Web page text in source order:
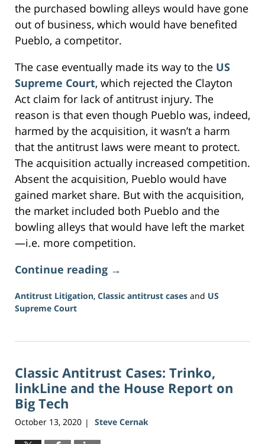
the purchased bowling alleys would have gone
out of business, which would have benefited
Pueblo, a competitor.
The case eventually made its way to the US
Supreme Court, which rejected the Clayton
Act claim for lack of antitrust injury. The
reason is that even though Pueblo was, indeed,
harmed by the acquisition, it wasn’t a harm
that the antitrust laws were meant to protect.
The acquisition actually increased competition.
Absent the acquisition, Pueblo would have
gained market share. But with the acquisition,
the market included both Pueblo and the
bowling alleys that would have left the market
—i.e. more competition.
Continue reading →
Antitrust Litigation, Classic antitrust cases and US
Supreme Court
16,
3:34
pm
Classic Antitrust Cases: Trinko,
linkLine and the House Report on
Big Tech
October 13, 2020 | Steve Cernak